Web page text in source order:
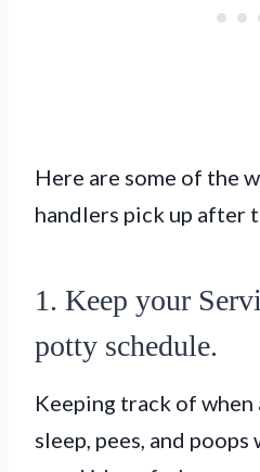
Here are some of the
handlers pick up after
1. Keep your
potty schedule.
Keeping track of when
sleep, pees, and